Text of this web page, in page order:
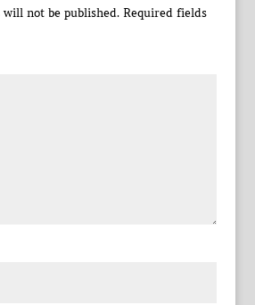
not be published. Required fields